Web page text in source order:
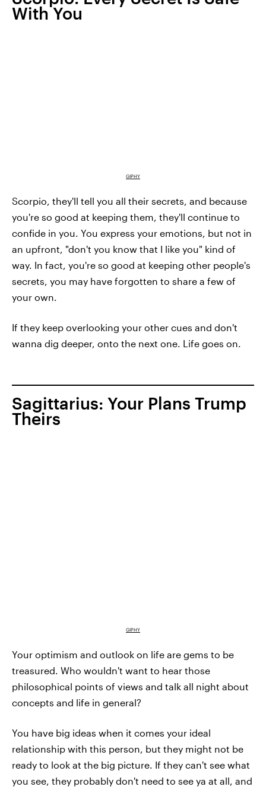
With You
GIPHY
Scorpio, they'll tell you all their secrets, and because
you're so good at keeping them, they'll continue to
confide in you. You express your emotions, but not in
an upfront, "don't you know that I like you" kind of
way. In fact, you're so good at keeping other people's
secrets, you may have forgotten to share a few of
your own.
If they keep overlooking your other cues and don't
wanna dig deeper, onto the next one. Life goes on.
Sagittarius: Your Plans Trump
Theirs
GIPHY
Your optimism and outlook on life are gems to be
treasured. Who wouldn't want to hear those
philosophical points of views and talk all night about
concepts and life in general?
You have big ideas when it comes your ideal
relationship with this person, but they might not be
ready to look at the big picture. If they can't see what
you see, they probably don't need to see ya at all, and